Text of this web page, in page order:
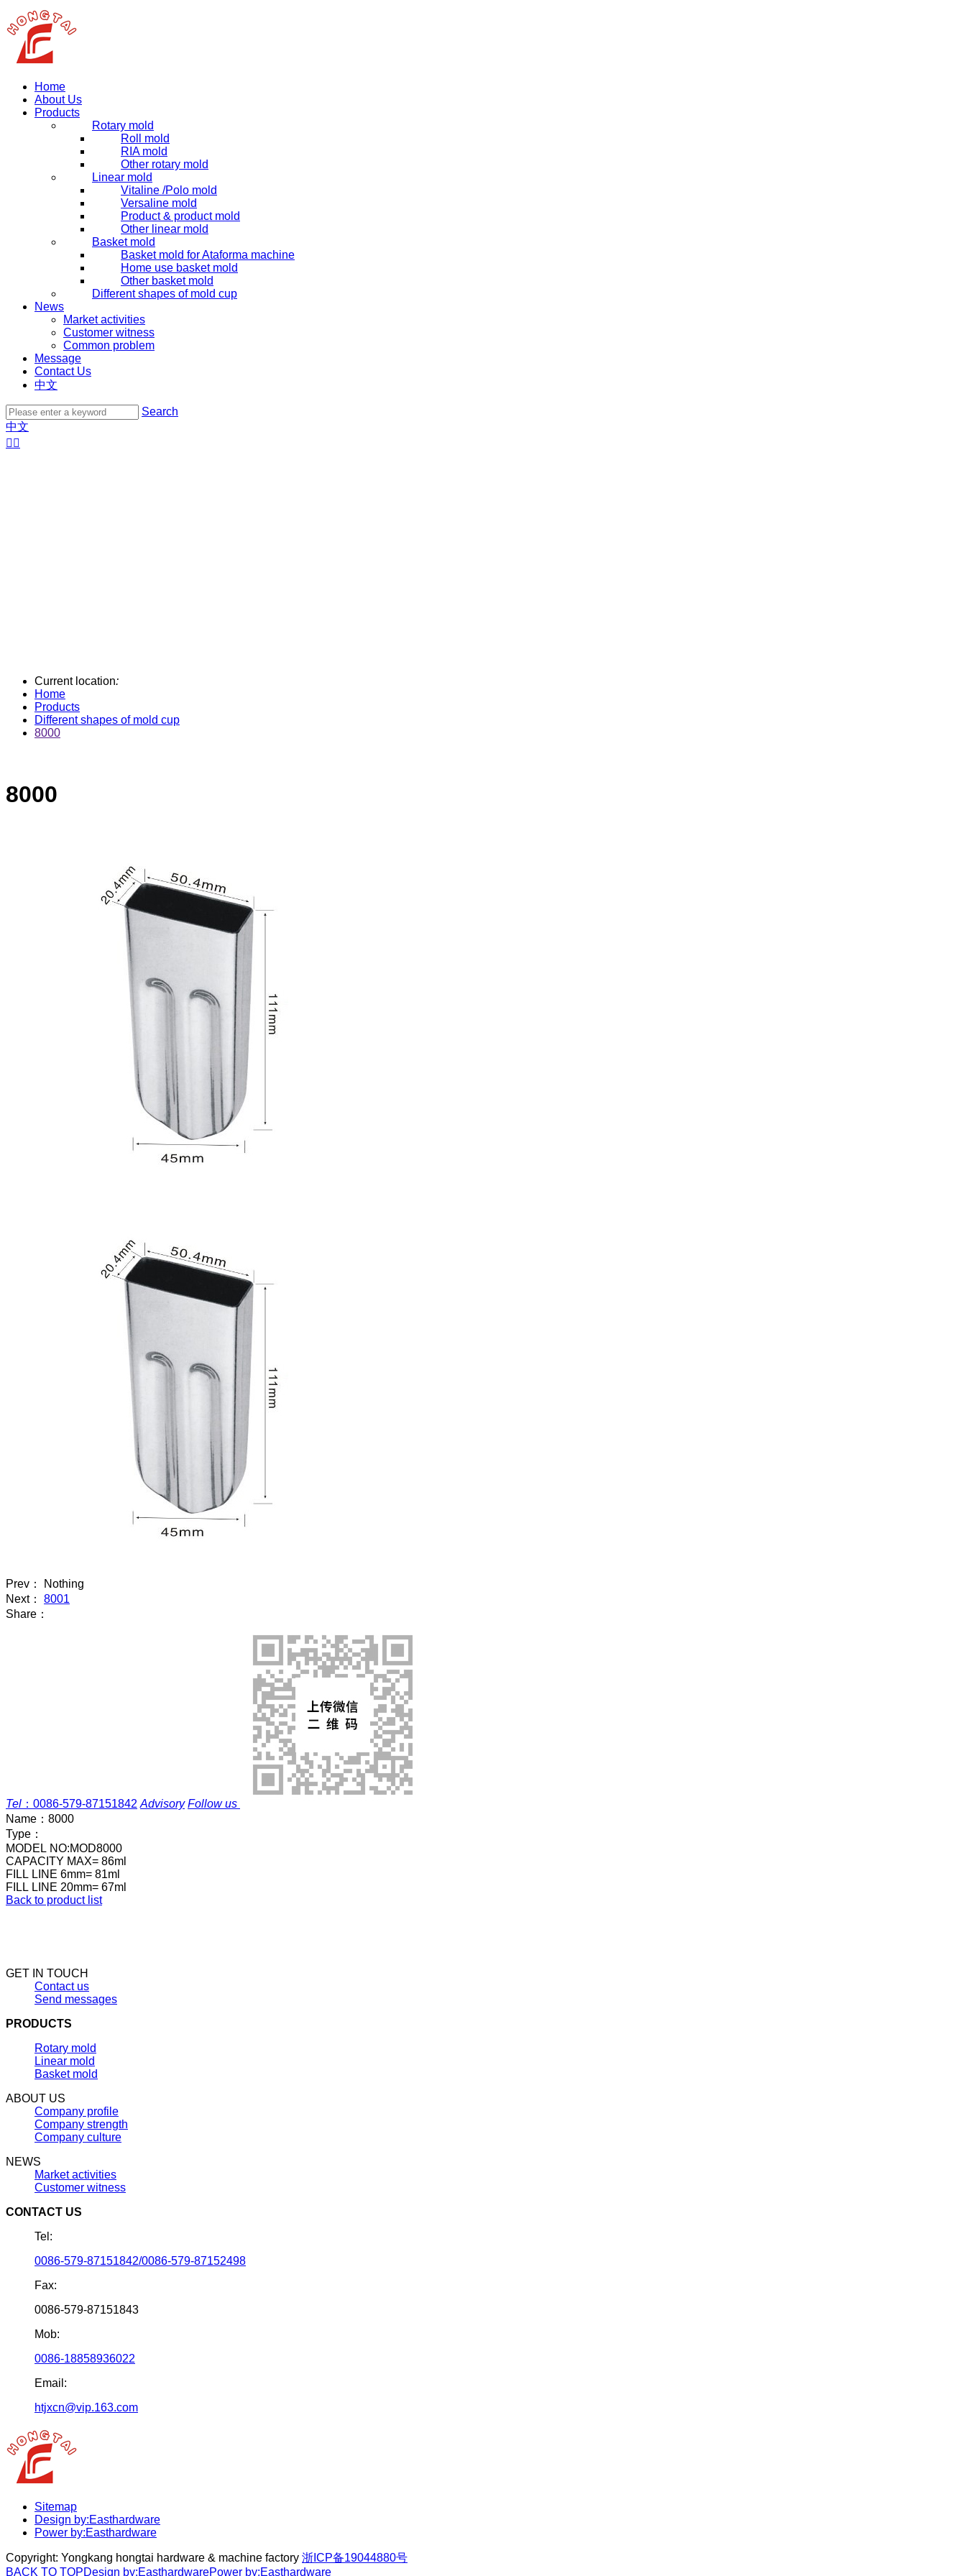
Home
About Us
Products
Rotary mold
Roll mold
RIA mold
Other rotary mold
Linear mold
Vitaline /Polo mold
Versaline mold
Product & product mold
Other linear mold
Basket mold
Basket mold for Ataforma machine
Home use basket mold
Other basket mold
Different shapes of mold cup
News
Market activities
Customer witness
Common problem
Message
Contact Us
中文
Search
中文
 
Current location:
Home
Products
Different shapes of mold cup
8000
8000
Prev： Nothing
Next： 8001
Share：
Tel ： 0086-579-87151842 Advisory Follow us
Name： 8000
Type：
MODEL NO:MOD8000
CAPACITY MAX= 86ml
FILL LINE 6mm= 81ml
FILL LINE 20mm= 67ml
Back to product list
GET IN TOUCH
Contact us
Send messages
PRODUCTS
Rotary mold
Linear mold
Basket mold
ABOUT US
Company profile
Company strength
Company culture
NEWS
Market activities
Customer witness
CONTACT US
Tel:
0086-579-87151842/0086-579-87152498
Fax:
0086-579-87151843
Mob:
0086-18858936022
Email:
htjxcn@vip.163.com
Sitemap
Design by:Easthardware
Power by:Easthardware
Copyright: Yongkang hongtai hardware & machine factory 浙ICP备19044880号
BACK TO TOPDesign by:EasthardwarePower by:Easthardware